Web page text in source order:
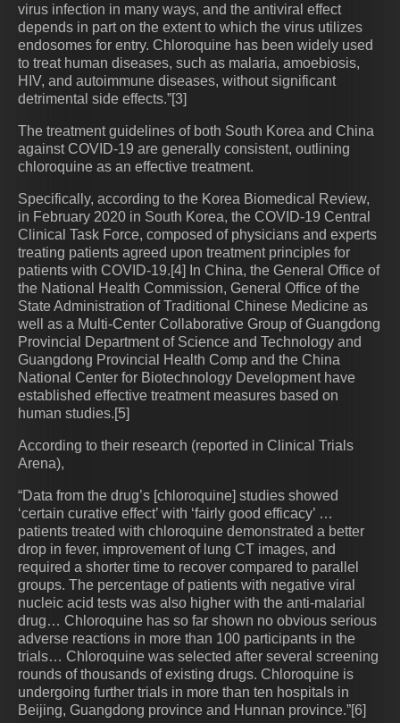
virus infection in many ways, and the antiviral effect
depends in part on the extent to which the virus utilizes
endosomes for entry. Chloroquine has been widely used
to treat human diseases, such as malaria, amoebiosis,
HIV, and autoimmune diseases, without significant
detrimental side effects.”[3]
The treatment guidelines of both South Korea and China
against COVID-19 are generally consistent, outlining
chloroquine as an effective treatment.
Specifically, according to the Korea Biomedical Review,
in February 2020 in South Korea, the COVID-19 Central
Clinical Task Force, composed of physicians and experts
treating patients agreed upon treatment principles for
patients with COVID-19.[4] In China, the General Office of
the National Health Commission, General Office of the
State Administration of Traditional Chinese Medicine as
well as a Multi-Center Collaborative Group of Guangdong
Provincial Department of Science and Technology and
Guangdong Provincial Health Comp and the China
National Center for Biotechnology Development have
established effective treatment measures based on
human studies.[5]
According to their research (reported in Clinical Trials
Arena),
“Data from the drug’s [chloroquine] studies showed
‘certain curative effect’ with ‘fairly good efficacy’ …
patients treated with chloroquine demonstrated a better
drop in fever, improvement of lung CT images, and
required a shorter time to recover compared to parallel
groups. The percentage of patients with negative viral
nucleic acid tests was also higher with the anti-malarial
drug… Chloroquine has so far shown no obvious serious
adverse reactions in more than 100 participants in the
trials… Chloroquine was selected after several screening
rounds of thousands of existing drugs. Chloroquine is
undergoing further trials in more than ten hospitals in
Beijing, Guangdong province and Hunnan province.”[6]